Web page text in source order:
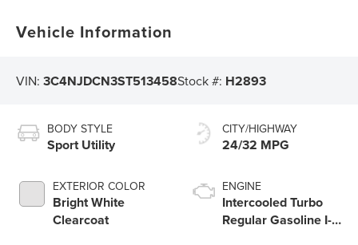
Vehicle Information
VIN:3C4NJDCN3ST513458Stock #: H2893
BODY STYLE
Sport Utility
EXTERIOR COLOR
Bright White
Clearcoat
CITY/HIGHWAY
24/32 MPG
ENGINE
Intercooled Turbo
Regular Gasoline I-4